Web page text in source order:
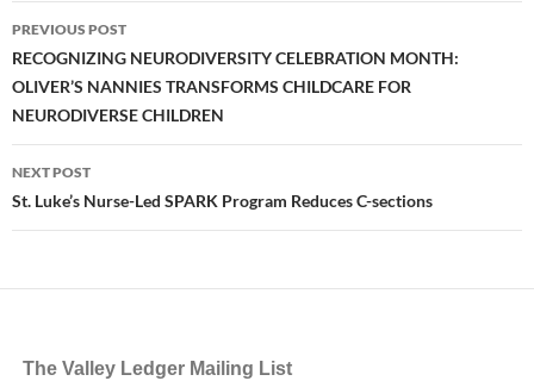
Post
navigation
PREVIOUS POST
RECOGNIZING NEURODIVERSITY CELEBRATION MONTH:
OLIVER’S NANNIES TRANSFORMS CHILDCARE FOR
NEURODIVERSE CHILDREN
NEXT POST
St. Luke’s Nurse-Led SPARK Program Reduces C-sections
The Valley Ledger Mailing List